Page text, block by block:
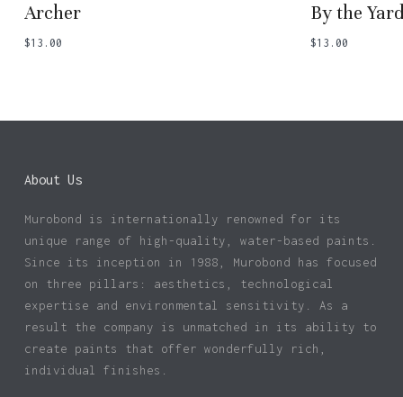
Archer
$13.00
By the
$13.00
About Us
Murobond is internationally renowned for its
unique range of high-quality, water-based paints.
Since its inception in 1988, Murobond has focused
on three pillars: aesthetics, technological
expertise and environmental sensitivity. As a
result the company is unmatched in its ability to
create paints that offer wonderfully rich,
individual finishes.